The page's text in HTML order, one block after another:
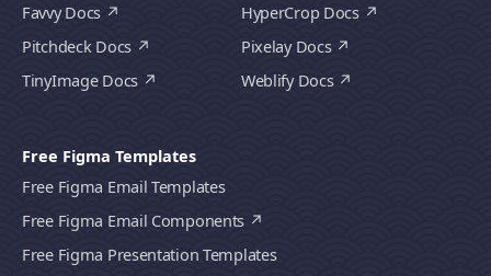
Favvy Docs
HyperCrop Docs
Pitchdeck Docs
Pixelay Docs
TinyImage Docs
Weblify Docs
Free Figma Templates
Free Figma Email Templates
Free Figma Email Components
Free Figma Presentation Templates